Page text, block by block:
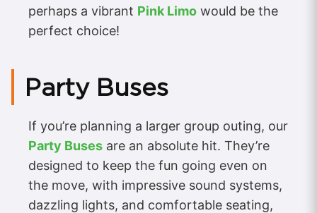
perhaps a vibrant Pink Limo would be the
perfect choice!
Party Buses
If you’re planning a larger group outing, our
Party Buses are an absolute hit. They’re
designed to keep the fun going even on
the move, with impressive sound systems,
dazzling lights, and comfortable seating,